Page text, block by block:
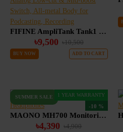
FIFINE AmpliTank Tank1 XLR Dynamic Microphone with Analog Low-cut & Mid-boost Switch, All-metal Body for Podcasting, Recording
৳9,500 ৳10,500
BUY NOW ADD TO CART
SUMMER SALE 1 YEAR WARRANTY
-10 %
MAONO MH700 Monitoring Headphones
৳4,390 ৳4,900